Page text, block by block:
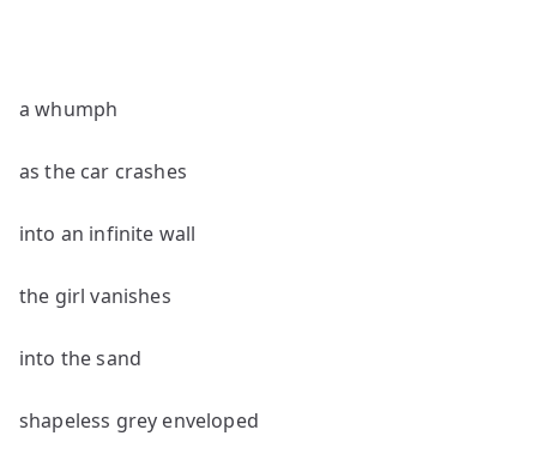
a whumph
as the car crashes
into an infinite wall
the girl vanishes
into the sand
shapeless grey enveloped